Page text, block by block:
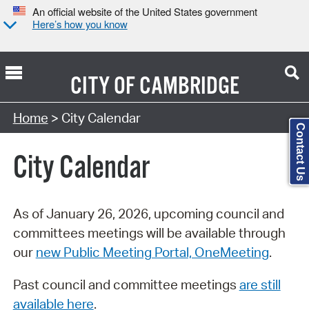
An official website of the United States government
Here’s how you know
CITY OFCAMBRIDGE
Search Type:
Home > City Calendar
City Calendar
As of January 26, 2026, upcoming council and
committees meetings will be available through
our new Public Meeting Portal, OneMeeting.
Past council and committee meetings are still
available here.
Contact Us